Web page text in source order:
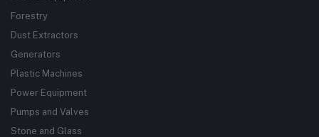
Forestry
Dust Extractors
Generators
Plastic Machines
Power Equipment
Pumps and Valves
Stone and Glass